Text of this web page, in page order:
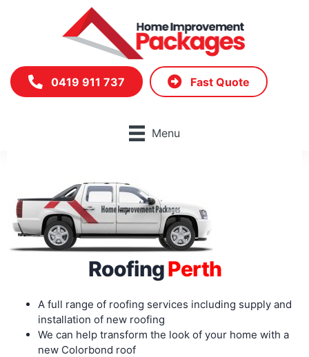
0419 911 737 Fast Quote
Menu
RoofingPerth
A full range of roofing services including supply and
installation of new roofing
We can help transform the look of your home with a
new Colorbond roof